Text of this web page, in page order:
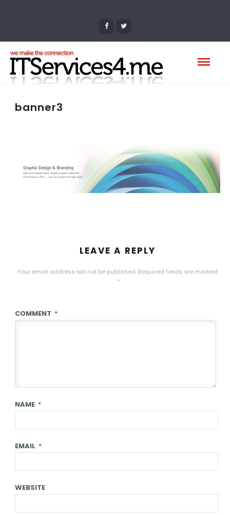
banner3
LEAVE A REPLY
Your email address will not be published. Required fields are marked
*
COMMENT *
NAME *
EMAIL *
WEBSITE